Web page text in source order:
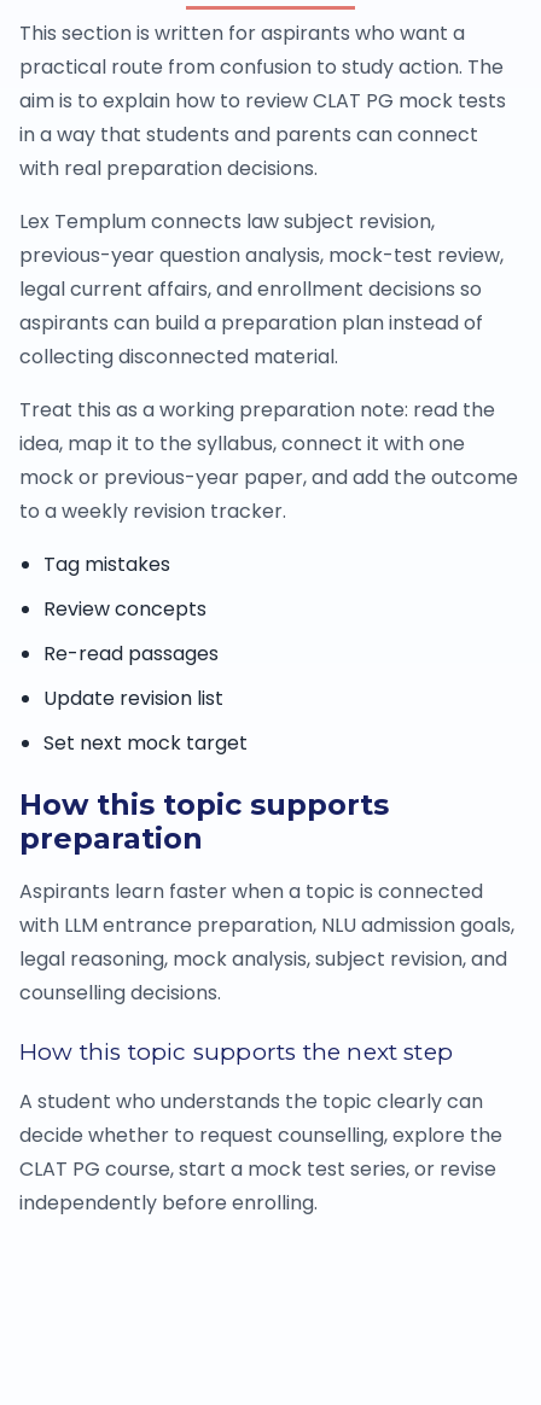
This section is written for aspirants who want a
practical route from confusion to study action. The
aim is to explain how to review CLAT PG mock tests
in a way that students and parents can connect
with real preparation decisions.
Lex Templum connects law subject revision,
previous-year question analysis, mock-test review,
legal current affairs, and enrollment decisions so
aspirants can build a preparation plan instead of
collecting disconnected material.
Treat this as a working preparation note: read the
idea, map it to the syllabus, connect it with one
mock or previous-year paper, and add the outcome
to a weekly revision tracker.
Tag mistakes
Review concepts
Re-read passages
Update revision list
Set next mock target
How this topic supports
preparation
Aspirants learn faster when a topic is connected
with LLM entrance preparation, NLU admission goals,
legal reasoning, mock analysis, subject revision, and
counselling decisions.
How this topic supports the next step
A student who understands the topic clearly can
decide whether to request counselling, explore the
CLAT PG course, start a mock test series, or revise
independently before enrolling.